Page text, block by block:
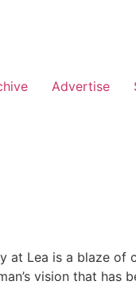
Advertise
at Lea is a blaze of
vision that has